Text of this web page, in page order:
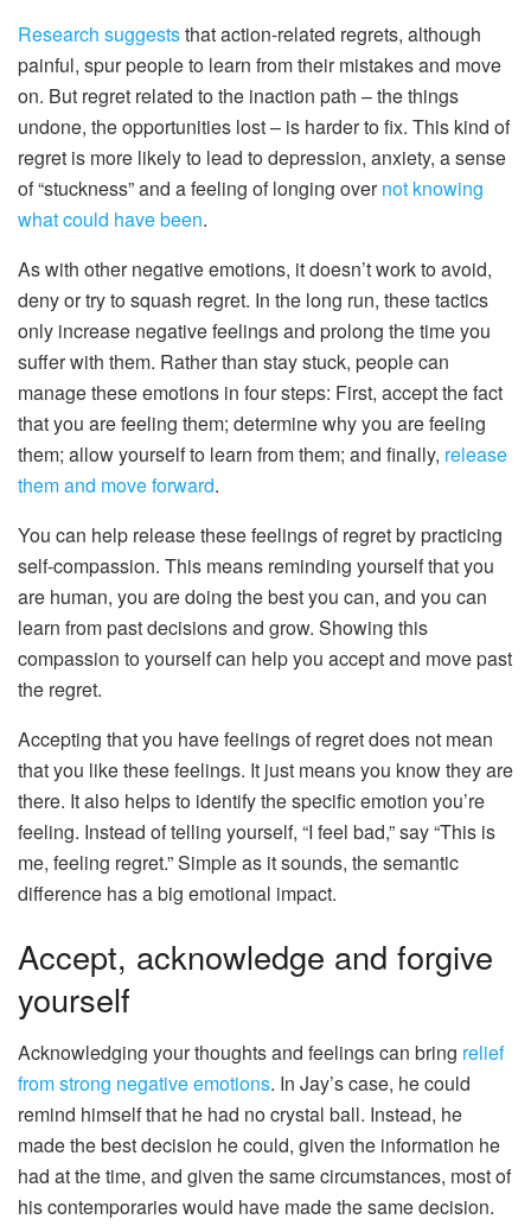
Research suggeststhat action-related regrets, although
painful, spur people to learn from their mistakes and move
on. But regret related to the inaction path – the things
undone, the opportunities lost – is harder to fix. This kind of
regret is more likely to lead to depression, anxiety, a sense
of “stuckness” and a feeling of longing overnot knowing
what could have been.
As with other negative emotions, it doesn’t work to avoid,
deny or try to squash regret. In the long run, these tactics
only increase negative feelings and prolong the time you
suffer with them. Rather than stay stuck, people can
manage these emotions in four steps: First, accept the fact
that you are feeling them; determine why you are feeling
them; allow yourself to learn from them; and finally, release
them and move forward.
You can help release these feelings of regret by practicing
self-compassion. This means reminding yourself that you
are human, you are doing the best you can, and you can
learn from past decisions and grow. Showing this
compassion to yourself can help you accept and move past
the regret.
Accepting that you have feelings of regret does not mean
that you like these feelings. It just means you know they are
there. It also helps to identify the specific emotion you’re
feeling. Instead of telling yourself, “I feel bad,” say “This is
me, feeling regret.” Simple as it sounds, the semantic
difference has a big emotional impact.
Accept, acknowledge and forgive
yourself
Acknowledging your thoughts and feelings can bring relief
from strong negative emotions. In Jay’s case, he could
remind himself that he had no crystal ball. Instead, he
made the best decision he could, given the information he
had at the time, and given the same circumstances, most of
his contemporaries would have made the same decision.